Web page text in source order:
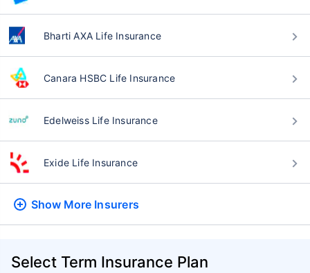
Bharti AXA Life Insurance
Canara HSBC Life Insurance
Edelweiss Life Insurance
Exide Life Insurance
Show More Insurers
Select Term Insurance Plan